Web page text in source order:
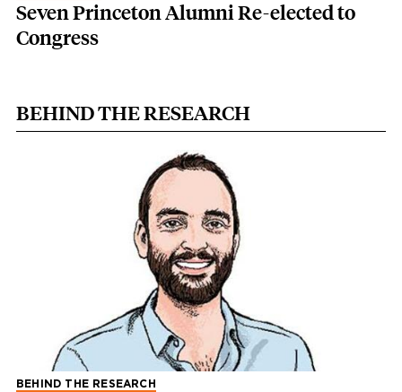
Seven Princeton Alumni Re-elected to
Congress
BEHIND THE RESEARCH
BEHIND THE RESEARCH